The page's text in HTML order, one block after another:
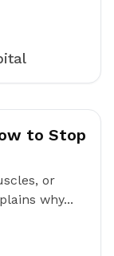
to Stop
or
why...